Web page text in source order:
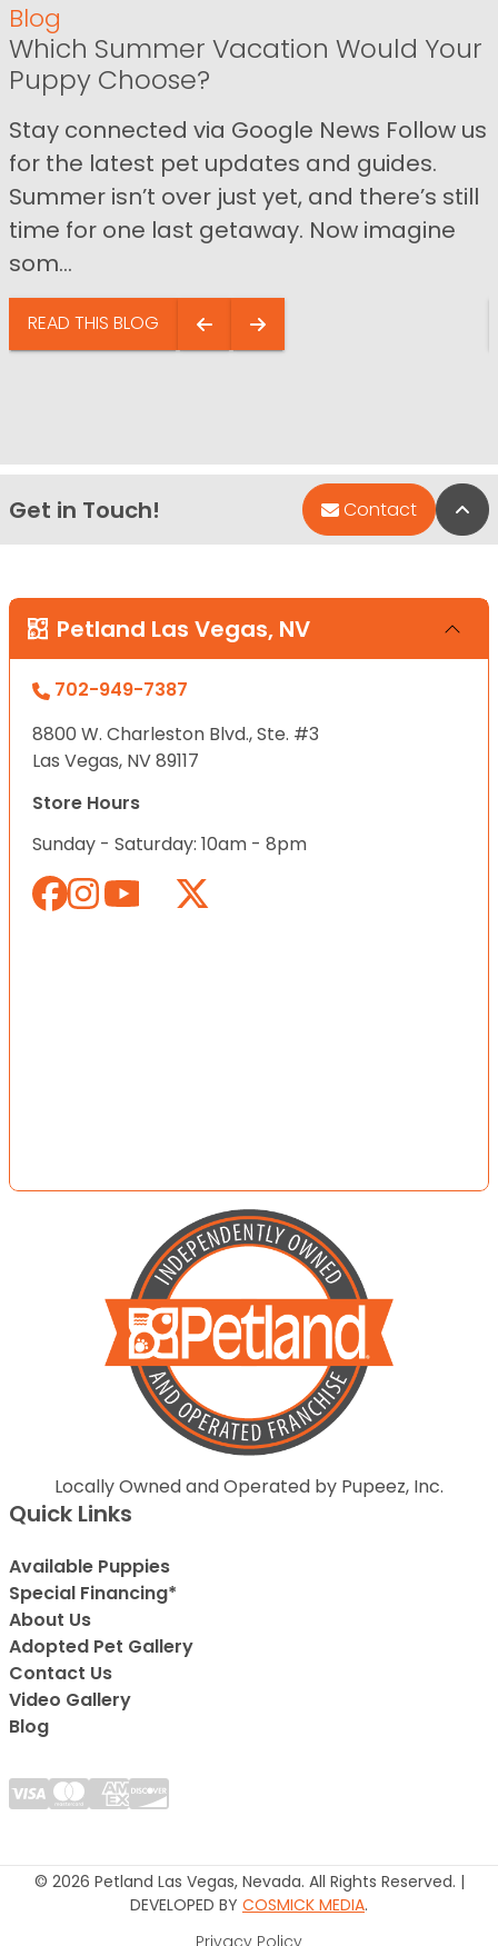
Blog
Which Summer Vacation Would Your
Puppy Choose?
Stay connected via Google News Follow us
for the latest pet updates and guides.
Summer isn’t over just yet, and there’s still
time for one last getaway. Now imagine
som...
READ THIS BLOG
Get in Touch! Contact
Petland Las Vegas, NV
702-949-7387
8800 W. Charleston Blvd., Ste. #3
Las Vegas, NV 89117
Store Hours
Sunday - Saturday: 10am - 8pm
Locally Owned and Operated by Pupeez, Inc.
Quick Links
Available Puppies
Special Financing*
About Us
Adopted Pet Gallery
Contact Us
Video Gallery
Blog
© 2026 Petland Las Vegas, Nevada. All Rights Reserved. |
DEVELOPED BY COSMICK MEDIA.